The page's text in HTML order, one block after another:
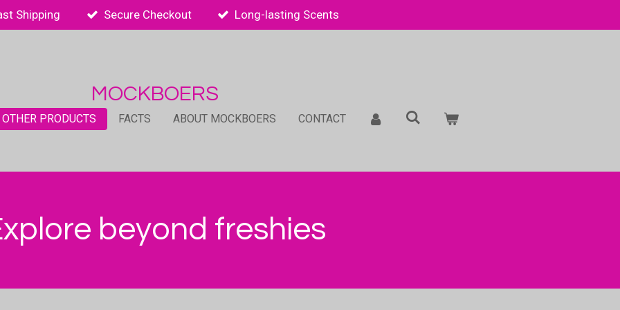
Shipping Secure Checkout Long-lasting Scents
MOCKBOERS
PRODUCTS FACTS ABOUT MOCKBOERS CONTACT
beyond freshies